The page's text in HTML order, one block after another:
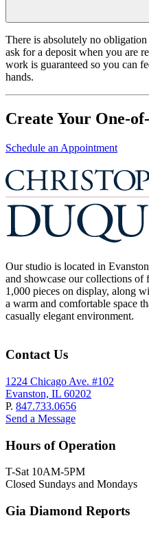
There is absolutely no
ask for a deposit when you are
work is guaranteed so you can
hands.
Create Your One-
Schedule an Appointment
Our studio is located in
and showcase our collections
1,000 pieces on display, along
a warm and comfortable space
casually elegant environment.
Contact Us
1224 Chicago Ave. #102
Evanston, IL 60202
P. 847.733.0656
Send a Message
Hours of Operation
T-Sat 10AM-5PM
Closed Sundays and Mondays
Gia Diamond Reports